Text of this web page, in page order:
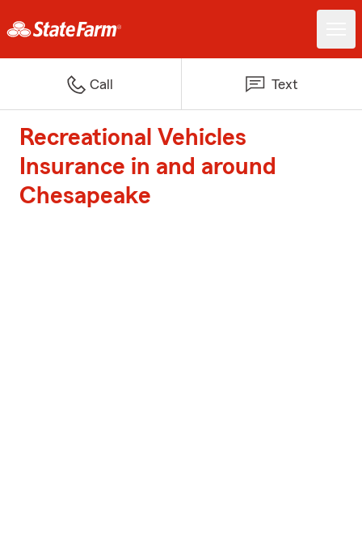
Call Text
Recreational Vehicles
Insurance in and around
Chesapeake